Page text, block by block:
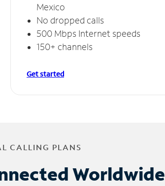
Mexico
No dropped calls
500 Mbps Internet speeds
150+ channels
Get started
CALLING PLANS
Worldwide